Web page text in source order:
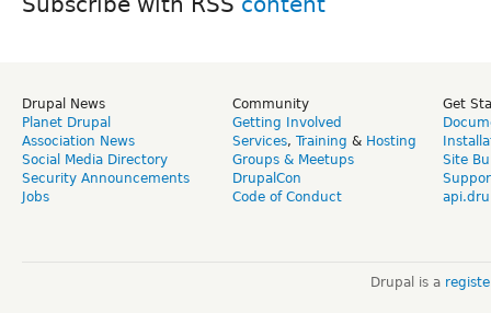
Drupal News
Planet Drupal
Association News
Social Media Directory
Security Announcements
Jobs
Community
Getting Involved
Services, Training & Hosting
Groups & Meetups
DrupalCon
Code of Conduct
Get
Site
Drupal is a